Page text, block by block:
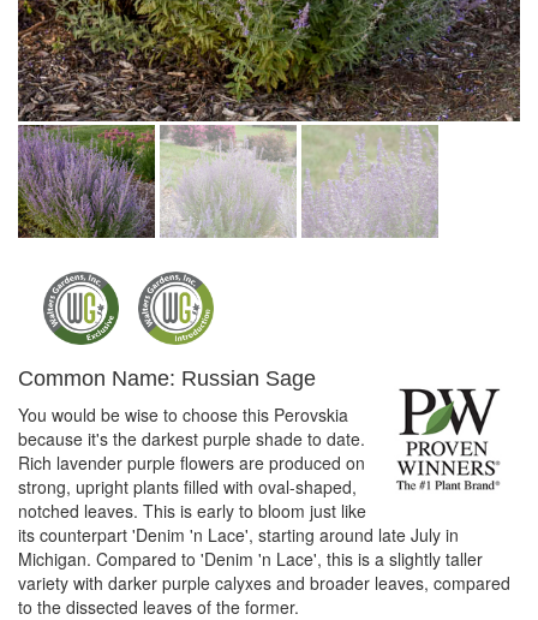
Common Name: Russian Sage
You would be wise to choose this Perovskia
because it's the darkest purple shade to date.
Rich lavender purple flowers are produced on
strong, upright plants filled with oval-shaped,
notched leaves. This is early to bloom just like
its counterpart 'Denim 'n Lace', starting around late July in
Michigan. Compared to 'Denim 'n Lace', this is a slightly taller
variety with darker purple calyxes and broader leaves, compared
to the dissected leaves of the former.